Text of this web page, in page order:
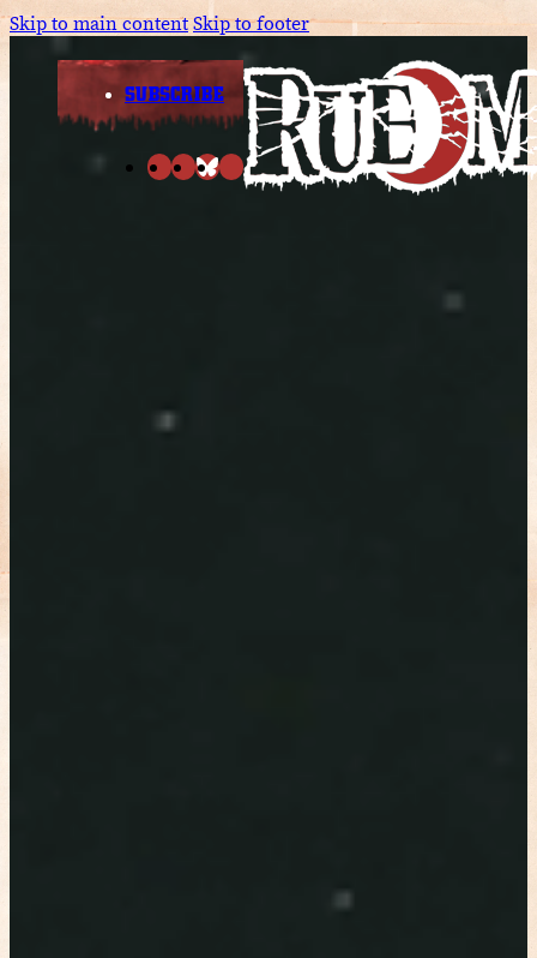
Skip to main contentSkip to footer
SUBSCRIBE